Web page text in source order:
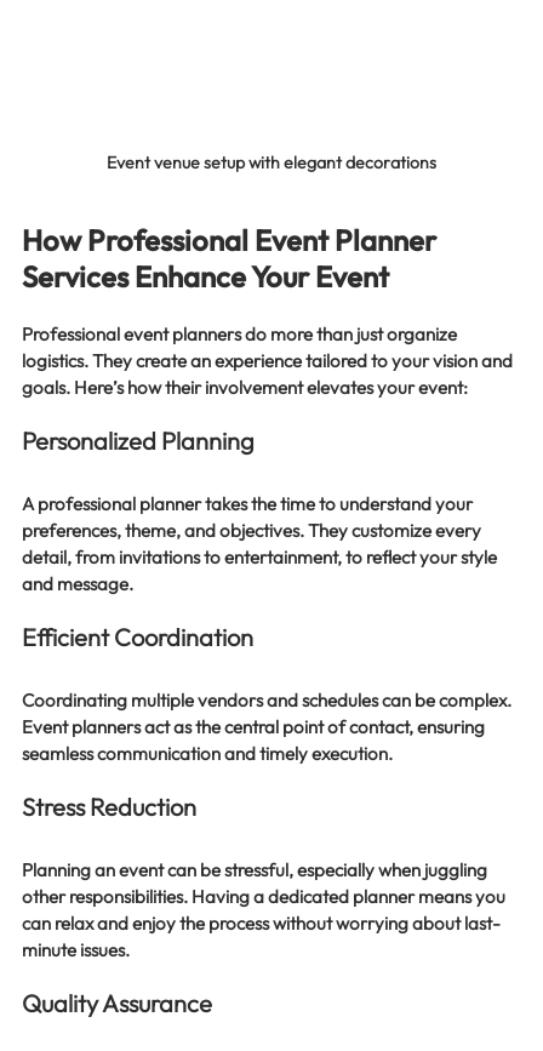
Event venue setup with elegant decorations
How Professional Event Planner
Services Enhance Your Event
Professional event planners do more than just organize
logistics. They create an experience tailored to your vision and
goals. Here’s how their involvement elevates your event:
Personalized Planning
A professional planner takes the time to understand your
preferences, theme, and objectives. They customize every
detail, from invitations to entertainment, to reflect your style
and message.
Efficient Coordination
Coordinating multiple vendors and schedules can be complex.
Event planners act as the central point of contact, ensuring
seamless communication and timely execution.
Stress Reduction
Planning an event can be stressful, especially when juggling
other responsibilities. Having a dedicated planner means you
can relax and enjoy the process without worrying about last-
minute issues.
Quality Assurance